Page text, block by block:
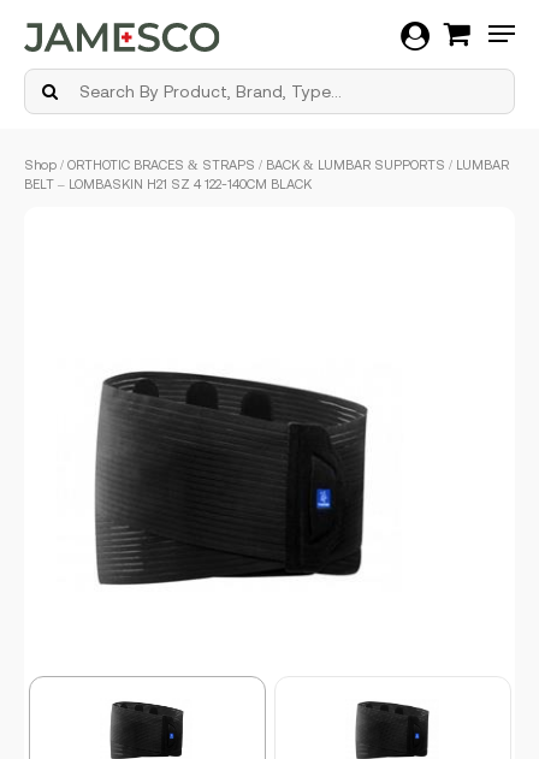
Shop / ORTHOTIC BRACES & STRAPS / BACK & LUMBAR SUPPORTS / LUMBAR
BELT – LOMBASKIN H21 SZ 4 122-140CM BLACK